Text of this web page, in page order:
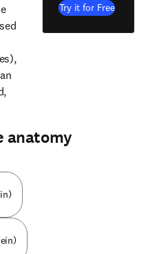
Try it for Free
anatomy